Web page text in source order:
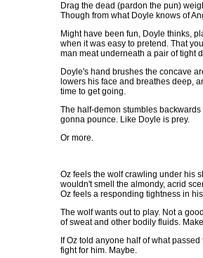
Drag the dead (pardon the pun)
Though from what Doyle knows of
Might have been fun, Doyle thinks,
when it was easy to pretend. That
man meat underneath a pair of tight
Doyle's hand brushes the concave
lowers his face and breathes deep,
time to get going.
The half-demon stumbles
gonna pounce. Like Doyle is prey.
Or more.
Oz feels the wolf crawling under his
wouldn't smell the almondy, acrid
Oz feels a responding tightness in
The wolf wants out to play. Not a
of sweat and other bodily fluids.
If Oz told anyone half of what
fight for him. Maybe.